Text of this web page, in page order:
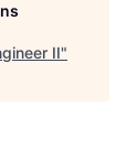
II"